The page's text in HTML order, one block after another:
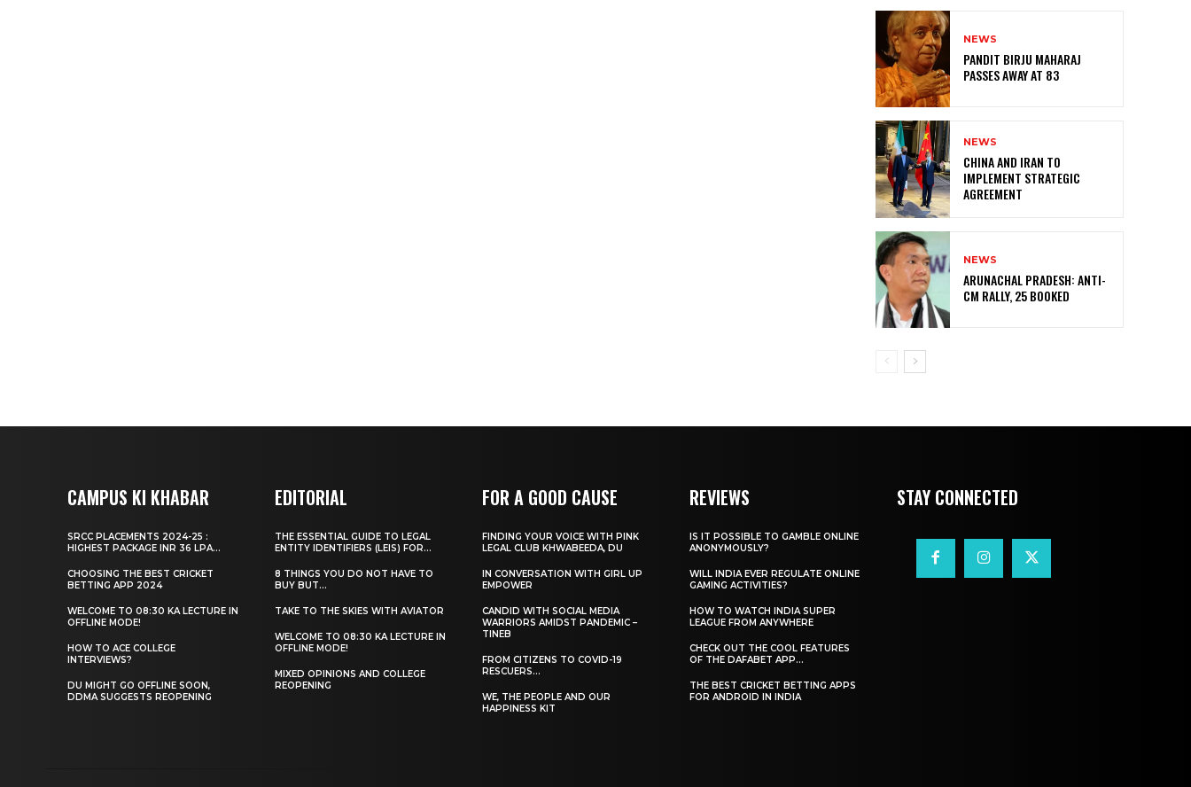
NEWS
PANDIT BIRJU MAHARAJ
PASSES AWAY AT 83
NEWS
CHINA AND IRAN TO
IMPLEMENT STRATEGIC
AGREEMENT
NEWS
ARUNACHAL PRADESH: ANTI-
CM RALLY, 25 BOOKED
CAMPUS KI KHABAR
SRCC PLACEMENTS 2024-25 :
HIGHEST PACKAGE INR 36 LPA...
CHOOSING THE BEST CRICKET
BETTING APP 2024
WELCOME TO 08:30 KA LECTURE IN
OFFLINE MODE!
HOW TO ACE COLLEGE
INTERVIEWS?
DU MIGHT GO OFFLINE SOON,
DDMA SUGGESTS REOPENING
EDITORIAL
THE ESSENTIAL GUIDE TO LEGAL
ENTITY IDENTIFIERS (LEIS) FOR...
8 THINGS YOU DO NOT HAVE TO
BUY BUT...
TAKE TO THE SKIES WITH AVIATOR
WELCOME TO 08:30 KA LECTURE IN
OFFLINE MODE!
MIXED OPINIONS AND COLLEGE
REOPENING
FOR A GOOD CAUSE
FINDING YOUR VOICE WITH PINK
LEGAL CLUB KHWABEEDA, DU
IN CONVERSATION WITH GIRL UP
EMPOWER
CANDID WITH SOCIAL MEDIA
WARRIORS AMIDST PANDEMIC –
TINEB
FROM CITIZENS TO COVID-19
RESCUERS…
WE, THE PEOPLE AND OUR
HAPPINESS KIT
REVIEWS
IS IT POSSIBLE TO GAMBLE ONLINE
ANONYMOUSLY?
WILL INDIA EVER REGULATE ONLINE
GAMING ACTIVITIES?
HOW TO WATCH INDIA SUPER
LEAGUE FROM ANYWHERE
CHECK OUT THE COOL FEATURES
OF THE DAFABET APP...
THE BEST CRICKET BETTING APPS
FOR ANDROID IN INDIA
STAY CONNECTED